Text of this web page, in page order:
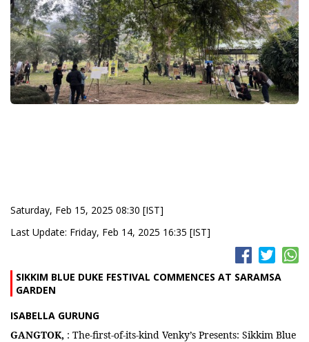
Saturday, Feb 15, 2025 08:30 [IST]
Last Update: Friday, Feb 14, 2025 16:35 [IST]
SIKKIM BLUE DUKE FESTIVAL COMMENCES AT SARAMSA
GARDEN
ISABELLA GURUNG
GANGTOK, : The-first-of-its-kind Venky’s Presents: Sikkim Blue